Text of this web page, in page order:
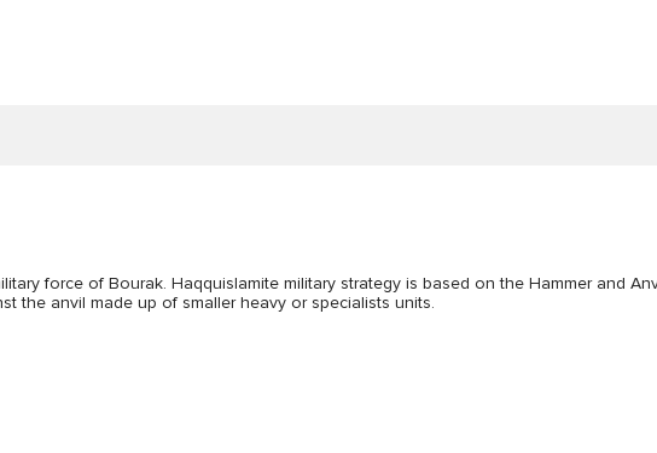
force of Bourak. Haqquislamite military strategy is based on the Hammer and
the anvil made up of smaller heavy or specialists units.